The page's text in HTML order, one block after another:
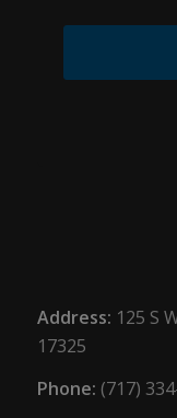
Address: 125 S
17325
Phone: (717)